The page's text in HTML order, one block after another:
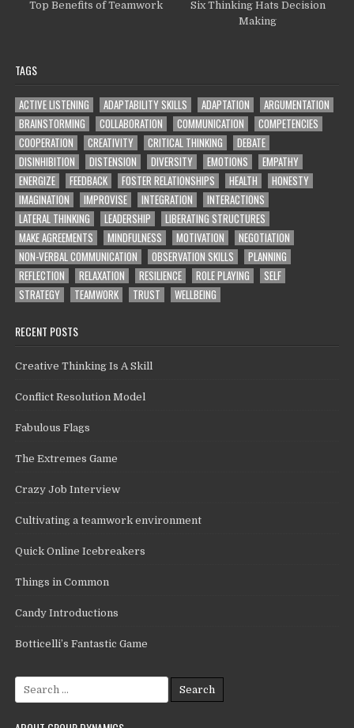
Top Benefits of Teamwork
Six Thinking Hats Decision
Making
TAGS
ACTIVE LISTENING ADAPTABILITY SKILLS ADAPTATION
ARGUMENTATION
BRAINSTORMING
COLLABORATION COMMUNICATION
COMPETENCIES
COOPERATION
CREATIVITY CRITICAL THINKING
DEBATE
DISINHIBITION
DISTENSION DIVERSITY EMOTIONS
EMPATHY
ENERGIZE
FEEDBACK FOSTER RELATIONSHIPS HEALTH
HONESTY
IMAGINATION
IMPROVISE INTEGRATION
INTERACTIONS
LATERAL THINKING
LEADERSHIP
LIBERATING STRUCTURES
MAKE AGREEMENTS
MINDFULNESS MOTIVATION
NEGOTIATION
NON-VERBAL COMMUNICATION
OBSERVATION SKILLS
PLANNING
REFLECTION
RELAXATION RESILIENCE ROLE PLAYING
SELF
STRATEGY
TEAMWORK TRUST WELLBEING
RECENT POSTS
Creative Thinking Is A Skill
Conflict Resolution Model
Fabulous Flags
The Extremes Game
Crazy Job Interview
Cultivating a teamwork environment
Quick Online Icebreakers
Things in Common
Candy Introductions
Botticelli’s Fantastic Game
for: